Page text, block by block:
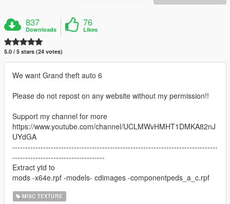
837
Downloads
76
Likes
5.0 / 5 stars (24 votes)
We want Grand theft auto 6
Please do not repost on any website without my permission!!
Support my channel for more
https://www.youtube.com/channel/UCLMWvHMHT1DMKA82nJ
UYdGA
--------------------------------------------------------------------------------
------------------------------------
Extract ytd to
mods -x64e.rpf -models- cdimages -componentpeds_a_c.rpf
MISC TEXTURE